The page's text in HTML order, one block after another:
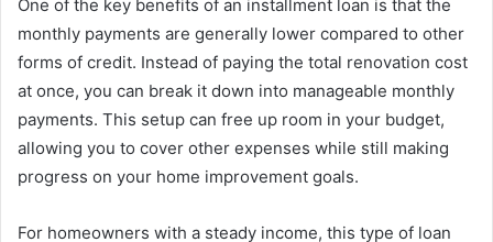
One of the key benefits of an installment loan is that the
monthly payments are generally lower compared to other
forms of credit. Instead of paying the total renovation cost
at once, you can break it down into manageable monthly
payments. This setup can free up room in your budget,
allowing you to cover other expenses while still making
progress on your home improvement goals.
For homeowners with a steady income, this type of loan